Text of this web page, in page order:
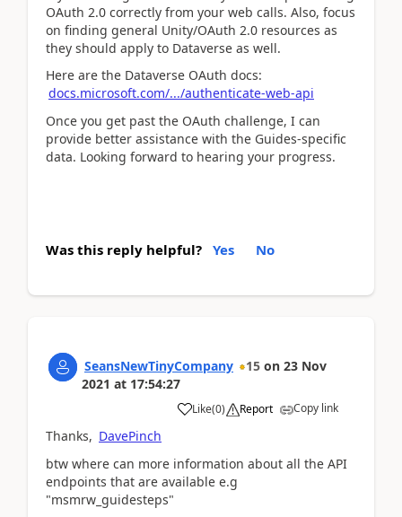
OAuth 2.0 correctly from your web calls. Also, focus
on finding general Unity/OAuth 2.0 resources as
they should apply to Dataverse as well.
Here are the Dataverse OAuth docs:
docs.microsoft.com/.../authenticate-web-api
Once you get past the OAuth challenge, I can
provide better assistance with the Guides-specific
data. Looking forward to hearing your progress.
Was this reply helpful? Yes No
SeansNewTinyCompany 15 on 23 Nov
2021 at 17:54:27
Like(0) Report Copy link
Thanks, DavePinch
btw where can more information about all the API
endpoints that are available e.g
"msmrw_guidesteps"